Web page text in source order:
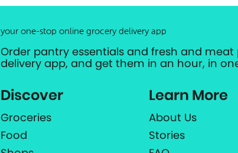
your one-stop online grocery delivery app
Order pantry essentials and fresh and
delivery app, and get them in an hour, in
Discover
Groceries
Food
Learn More
About Us
Stories